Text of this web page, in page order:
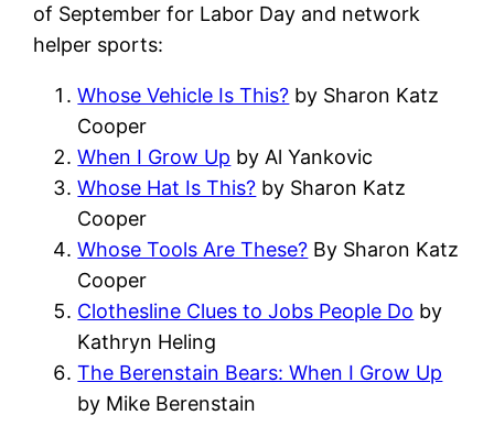
of September for Labor Day and network
helper sports:
Whose Vehicle Is This? by Sharon Katz
Cooper
When I Grow Up by Al Yankovic
Whose Hat Is This? by Sharon Katz
Cooper
Whose Tools Are These? By Sharon Katz
Cooper
Clothesline Clues to Jobs People Do by
Kathryn Heling
The Berenstain Bears: When I Grow Up
by Mike Berenstain